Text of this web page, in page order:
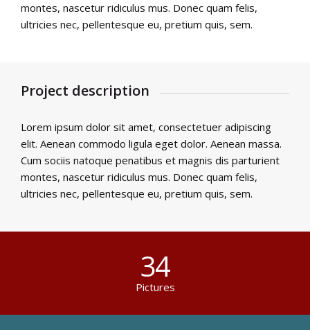
montes, nascetur ridiculus mus. Donec quam felis,
ultricies nec, pellentesque eu, pretium quis, sem.
Project description
Lorem ipsum dolor sit amet, consectetuer adipiscing
elit. Aenean commodo ligula eget dolor. Aenean massa.
Cum sociis natoque penatibus et magnis dis parturient
montes, nascetur ridiculus mus. Donec quam felis,
ultricies nec, pellentesque eu, pretium quis, sem.
34
Pictures